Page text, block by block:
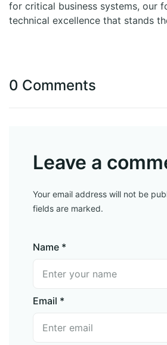
for critical business systems, our
technical excellence that stands
0 Comments
Leave a
Your email address will not be
fields are marked.
Name *
Email *